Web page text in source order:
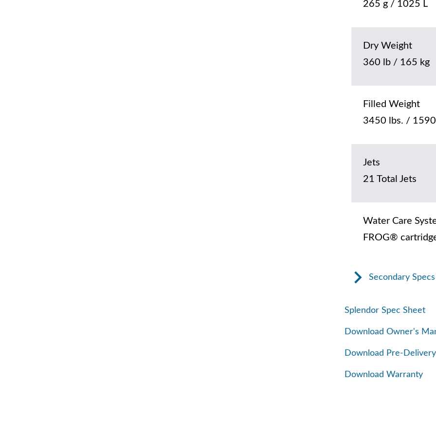
265 g / 1025 L
Dry Weight
360 lb / 165 kg
Filled Weight
3450 lbs. /
Jets
21 Total Jets
Water Care
FROG®
Secondary Specs
Splendor Spec Sheet
Download Owner's
Download Pre-
Download Warranty